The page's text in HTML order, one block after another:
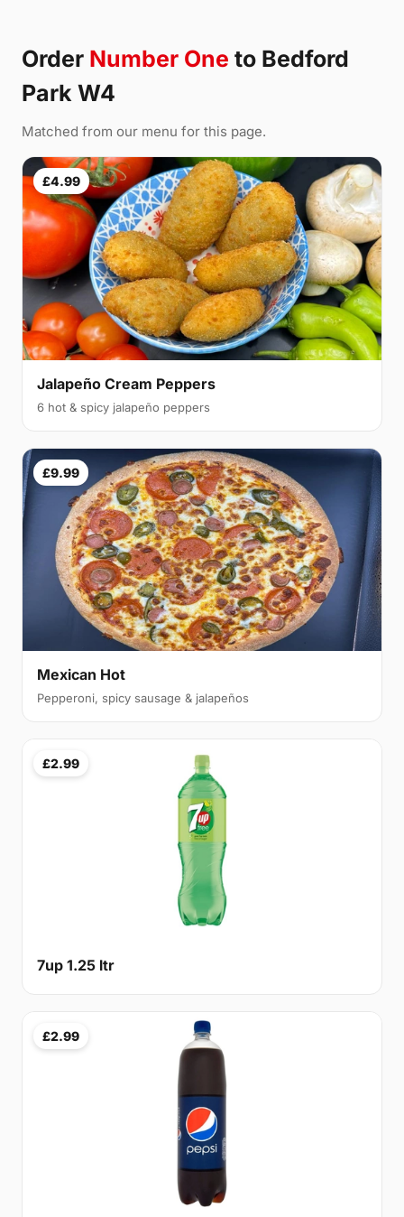
Order Number One to Bedford
Park W4
Matched from our menu for this page.
£4.99
Jalapeño Cream Peppers
6 hot & spicy jalapeño peppers
£9.99
Mexican Hot
Pepperoni, spicy sausage & jalapeños
£2.99
7up 1.25 ltr
£2.99